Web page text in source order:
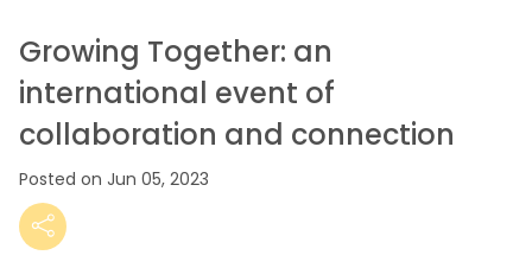
Growing Together: an
international event of
collaboration and connection
Posted on Jun 05, 2023